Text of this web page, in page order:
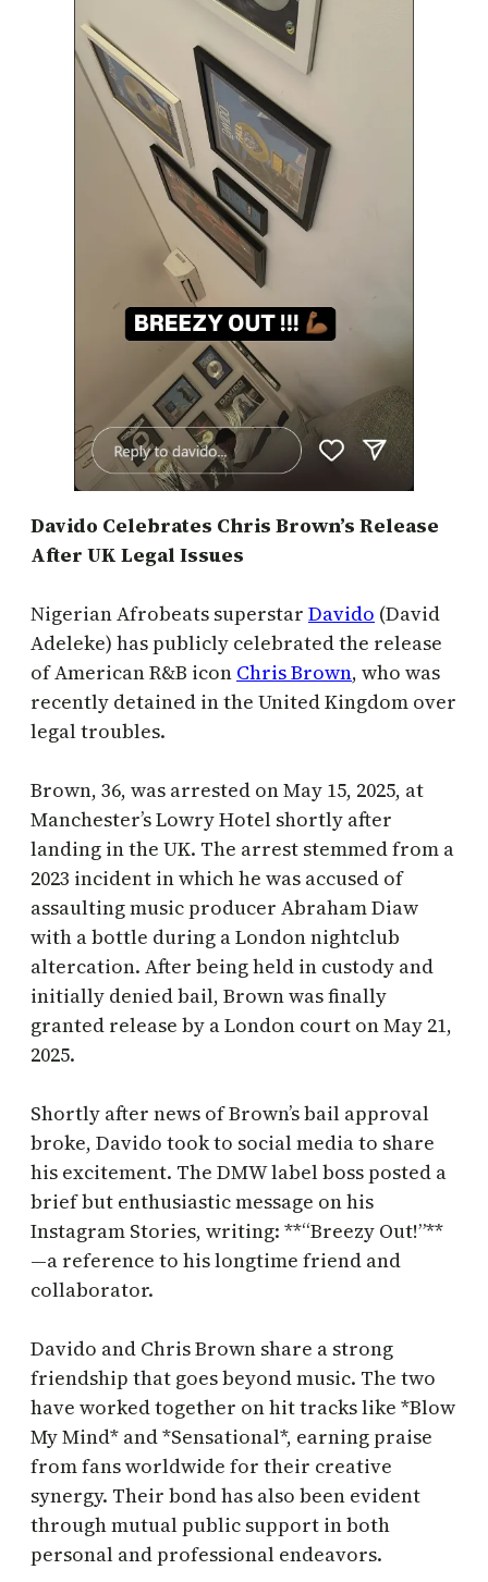
Davido Celebrates Chris Brown’s Release
After UK Legal Issues
Nigerian Afrobeats superstar Davido (David
Adeleke) has publicly celebrated the release
of American R&B icon Chris Brown, who was
recently detained in the United Kingdom over
legal troubles.
Brown, 36, was arrested on May 15, 2025, at
Manchester’s Lowry Hotel shortly after
landing in the UK. The arrest stemmed from a
2023 incident in which he was accused of
assaulting music producer Abraham Diaw
with a bottle during a London nightclub
altercation. After being held in custody and
initially denied bail, Brown was finally
granted release by a London court on May 21,
2025.
Shortly after news of Brown’s bail approval
broke, Davido took to social media to share
his excitement. The DMW label boss posted a
brief but enthusiastic message on his
Instagram Stories, writing: **“Breezy Out!”**
—a reference to his longtime friend and
collaborator.
Davido and Chris Brown share a strong
friendship that goes beyond music. The two
have worked together on hit tracks like *Blow
My Mind* and *Sensational*, earning praise
from fans worldwide for their creative
synergy. Their bond has also been evident
through mutual public support in both
personal and professional endeavors.